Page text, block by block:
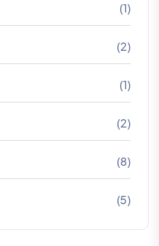
(1)
(2)
(1)
(2)
(8)
(5)